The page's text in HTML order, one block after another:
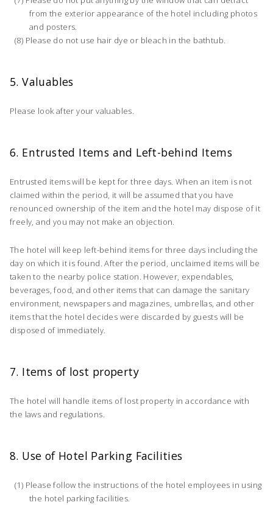
from the exterior appearance of the hotel including photos
and posters.
Please do not use hair dye or bleach in the bathtub.
5. Valuables
Please look after your valuables.
6. Entrusted Items and Left-behind Items
Entrusted items will be kept for three days. When an item is not
claimed within the period, it will be assumed that you have
renounced ownership of the item and the hotel may dispose of it
freely, and you may not make an objection.
The hotel will keep left-behind items for three days including the
day on which it is found. After the period, unclaimed items will be
taken to the nearby police station. However, expendables,
beverages, food, and other items that can damage the sanitary
environment, newspapers and magazines, umbrellas, and other
items that the hotel decides were discarded by guests will be
disposed of immediately.
7. Items of lost property
The hotel will handle items of lost property in accordance with
the laws and regulations.
8. Use of Hotel Parking Facilities
Please follow the instructions of the hotel employees in using
the hotel parking facilities.